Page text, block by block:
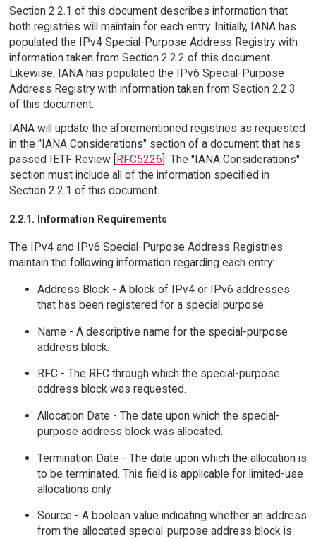
Section 2.2.1 of this document describes information that
both registries will maintain for each entry. Initially, IANA has
populated the IPv4 Special-Purpose Address Registry with
information taken from Section 2.2.2 of this document.
Likewise, IANA has populated the IPv6 Special-Purpose
Address Registry with information taken from Section 2.2.3
of this document.
IANA will update the aforementioned registries as requested
in the "IANA Considerations" section of a document that has
passed IETF Review [ RFC5226 ]. The "IANA Considerations"
section must include all of the information specified in
Section 2.2.1 of this document.
2.2.1. Information Requirements
The IPv4 and IPv6 Special-Purpose Address Registries
maintain the following information regarding each entry:
Address Block - A block of IPv4 or IPv6 addresses
that has been registered for a special purpose.
Name - A descriptive name for the special-purpose
address block.
RFC - The RFC through which the special-purpose
address block was requested.
Allocation Date - The date upon which the special-
purpose address block was allocated.
Termination Date - The date upon which the allocation is
to be terminated. This field is applicable for limited-use
allocations only.
Source - A boolean value indicating whether an address
from the allocated special-purpose address block is